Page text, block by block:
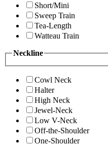
Short/Mini
Sweep Train
Tea-Length
Watteau Train
Neckline
Cowl Neck
Halter
High Neck
Jewel-Neck
Low V-Neck
Off-the-Shoulder
One-Shoulder